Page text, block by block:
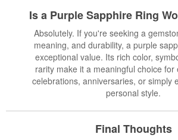
Is a Purple Sapphire Ring
Absolutely. If you're seeking a
meaning, and durability, a purple
exceptional value. Its rich color,
rarity make it a meaningful choice for
celebrations, anniversaries, or simply
personal style.
Final Thoughts